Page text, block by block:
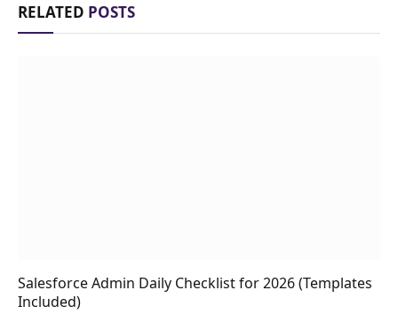
RELATED POSTS
Salesforce Admin Daily Checklist for 2026 (Templates
Included)